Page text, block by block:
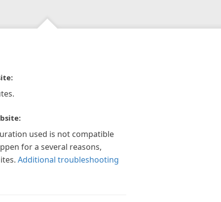
used is not compatible
for a several reasons,
Additional troubleshooting